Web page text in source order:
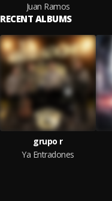
Juan Ramos
RECENT ALBUMS
grupo r
Ya Entradones